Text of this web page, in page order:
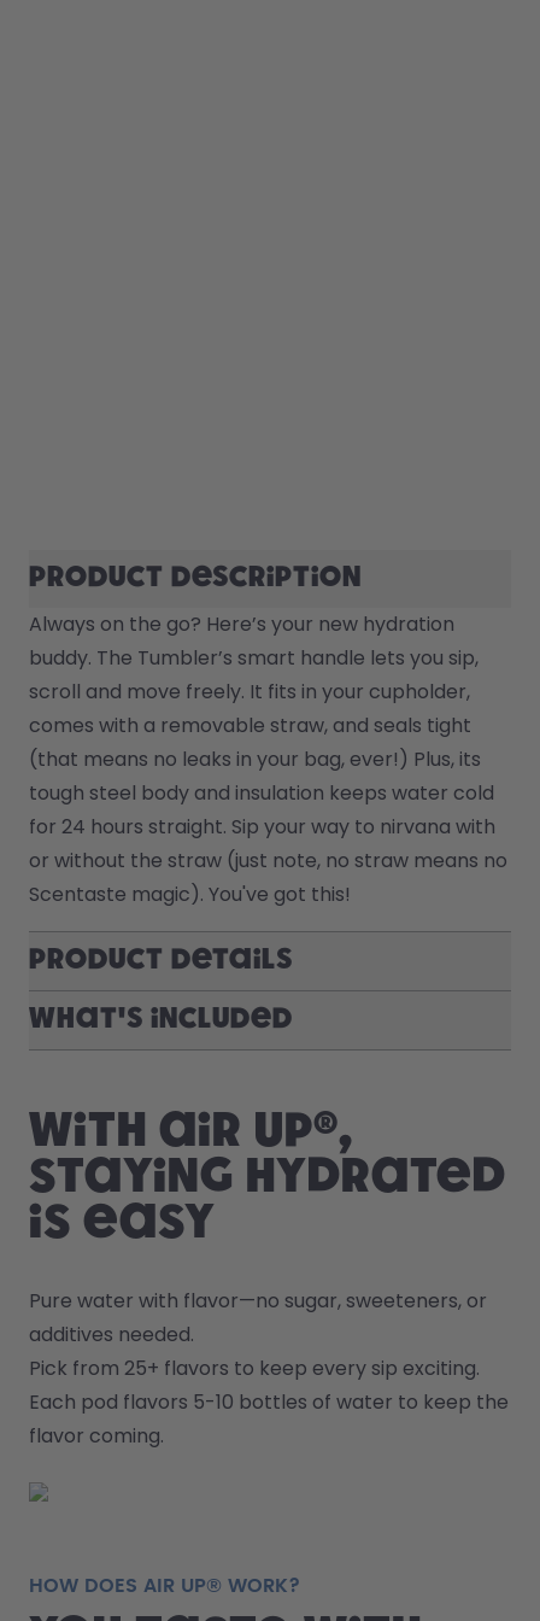
Product description
Always on the go? Here’s your new hydration
buddy. The Tumbler’s smart handle lets you sip,
scroll and move freely. It fits in your cupholder,
comes with a removable straw, and seals tight
(that means no leaks in your bag, ever!) Plus, its
tough steel body and insulation keeps water cold
for 24 hours straight. Sip your way to nirvana with
or without the straw (just note, no straw means no
Scentaste magic). You've got this!
Product Details
What's included
With air up®,
staying hydrated
is easy
Pure water with flavor—no sugar, sweeteners, or
additives needed.
Pick from 25+ flavors to keep every sip exciting.
Each pod flavors 5-10 bottles of water to keep the
flavor coming.
HOW DOES AIR UP® WORK?